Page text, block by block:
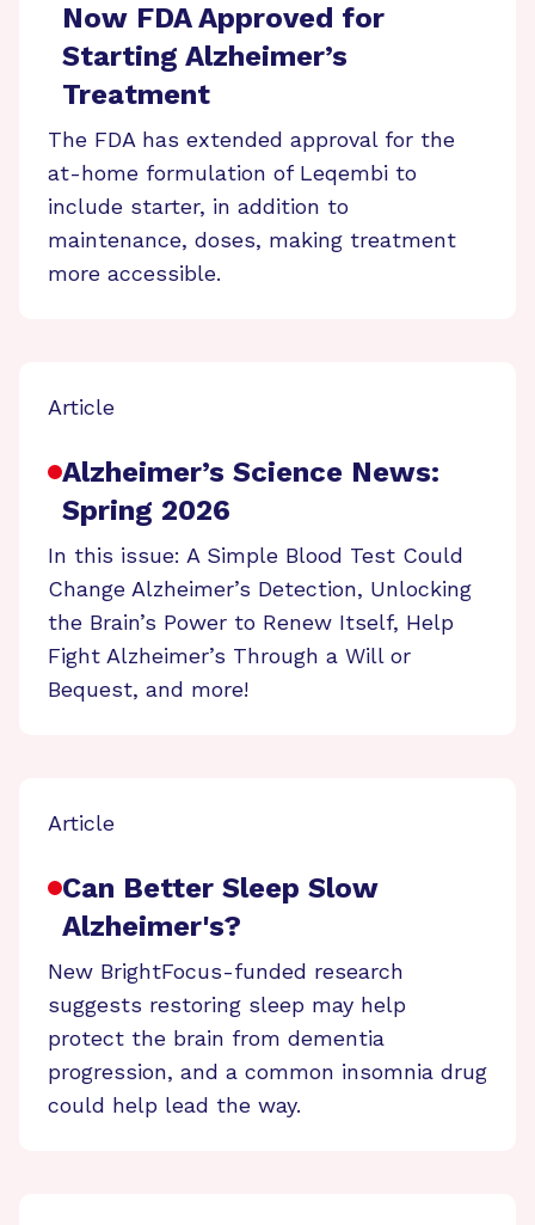
Now FDA Approved for
Starting Alzheimer’s
Treatment
The FDA has extended approval for the
at-home formulation of Leqembi to
include starter, in addition to
maintenance, doses, making treatment
more accessible.
Article
Alzheimer’s Science News:
Spring 2026
In this issue: A Simple Blood Test Could
Change Alzheimer’s Detection, Unlocking
the Brain’s Power to Renew Itself, Help
Fight Alzheimer’s Through a Will or
Bequest, and more!
Article
Can Better Sleep Slow
Alzheimer's?
New BrightFocus-funded research
suggests restoring sleep may help
protect the brain from dementia
progression, and a common insomnia drug
could help lead the way.